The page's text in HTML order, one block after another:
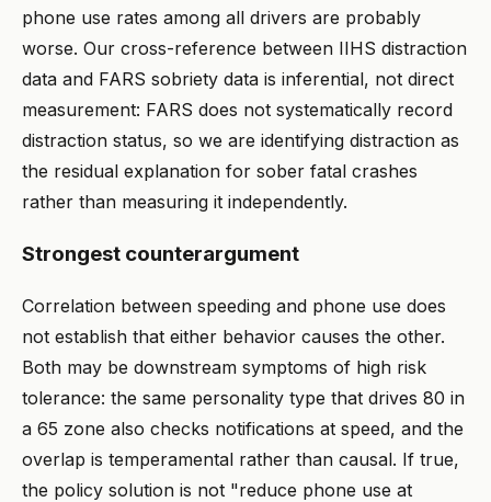
phone use rates among all drivers are probably
worse. Our cross-reference between IIHS distraction
data and FARS sobriety data is inferential, not direct
measurement: FARS does not systematically record
distraction status, so we are identifying distraction as
the residual explanation for sober fatal crashes
rather than measuring it independently.
Strongest counterargument
Correlation between speeding and phone use does
not establish that either behavior causes the other.
Both may be downstream symptoms of high risk
tolerance: the same personality type that drives 80 in
a 65 zone also checks notifications at speed, and the
overlap is temperamental rather than causal. If true,
the policy solution is not "reduce phone use at